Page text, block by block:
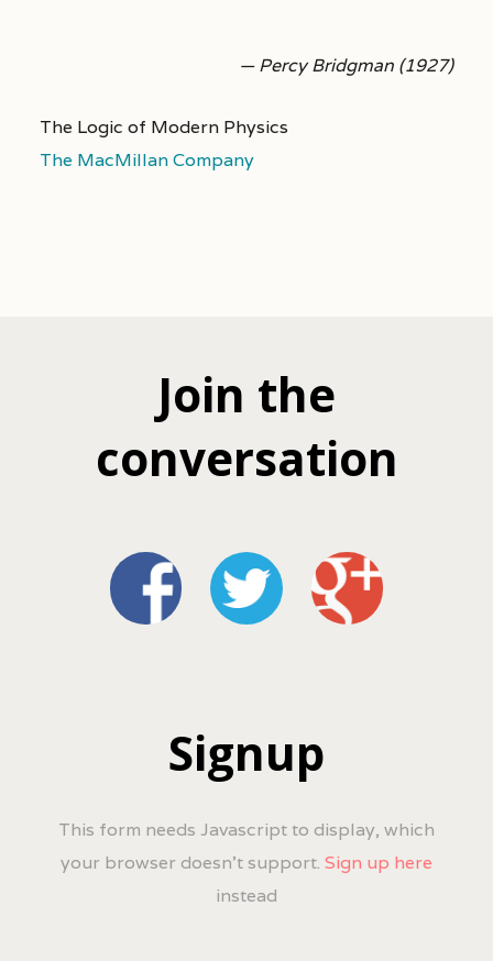
— Percy Bridgman (1927)
The Logic of Modern Physics
The MacMillan Company
Join the
conversation
Signup
This form needs Javascript to display, which
your browser doesn't support. Sign up here
instead